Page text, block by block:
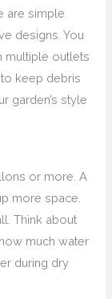
are simple
designs. You
multiple outlets
keep debris
garden’s style
or more. A
more space.
Think about
much water
during dry